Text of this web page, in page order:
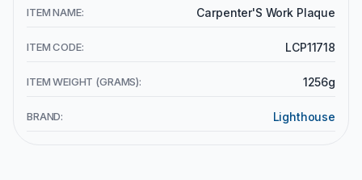
ITEM NAME: Carpenter'S Work Plaque
ITEM CODE: LCP11718
ITEM WEIGHT (GRAMS): 1256g
BRAND: Lighthouse